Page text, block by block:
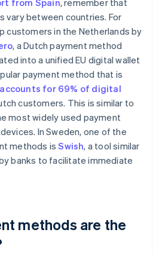
from Spain, remember that
vary between countries. For
customers in the Netherlands by
, a Dutch payment method
into a unified EU digital wallet
payment method that is
accounts for 69% of digital
customers. This is similar to
most widely used payment
In Sweden, one of the
methods isSwish, a tool similar
banks to facilitate immediate
methods are the